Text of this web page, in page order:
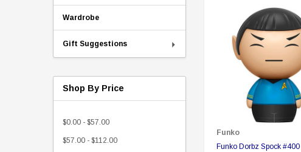
Wardrobe
Gift Suggestions
Shop By Price
$0.00 - $57.00
$57.00 - $112.00
Funko
Funko Dorbz Spock #400